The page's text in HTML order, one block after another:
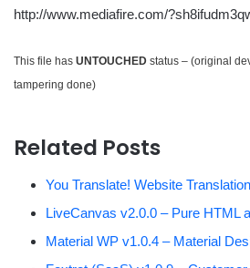
http://www.mediafire.com/
This file has UNTOUCHED status – (original
tampering done)
Related Posts
You Translate! Website
LiveCanvas v2.0.0 – Pure HTML
Material WP v1.0.4 – Material